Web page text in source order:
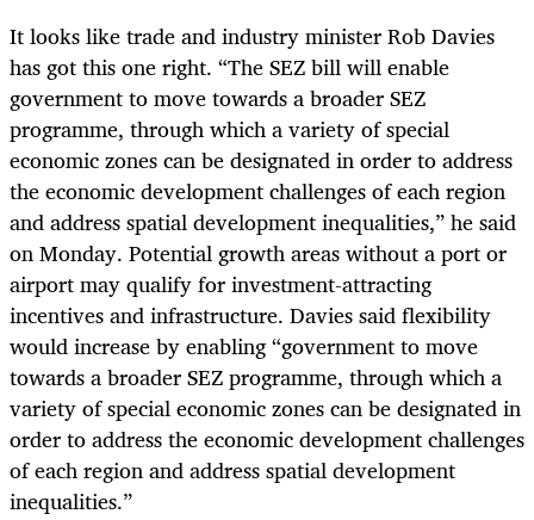
It looks like trade and industry minister Rob Davies
has got this one right. “The SEZ bill will enable
government to move towards a broader SEZ
programme, through which a variety of special
economic zones can be designated in order to address
the economic development challenges of each region
and address spatial development inequalities,” he said
on Monday. Potential growth areas without a port or
airport may qualify for investment-attracting
incentives and infrastructure. Davies said flexibility
would increase by enabling “government to move
towards a broader SEZ programme, through which a
variety of special economic zones can be designated in
order to address the economic development challenges
of each region and address spatial development
inequalities.”